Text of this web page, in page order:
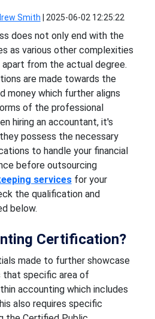
Smith 2025-06-02 12:25:22
does not only end with the
as various other complexities
from the actual degree.
are made towards the
money which further aligns
of the professional
hiring an accountant, it's
possess the necessary
to handle your financial
before outsourcing
servicesfor your
the qualification and
below.
Certification?
made to further showcase
specific area of
accounting which includes
also requires specific